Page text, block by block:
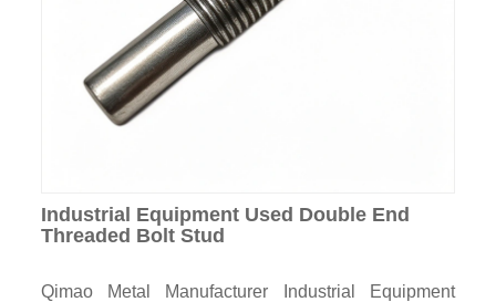
Industrial Equipment Used Double End
Threaded Bolt Stud
Qimao Metal Manufacturer Industrial Equipment